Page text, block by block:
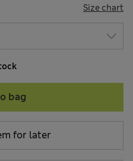
Size chart
bag
for later